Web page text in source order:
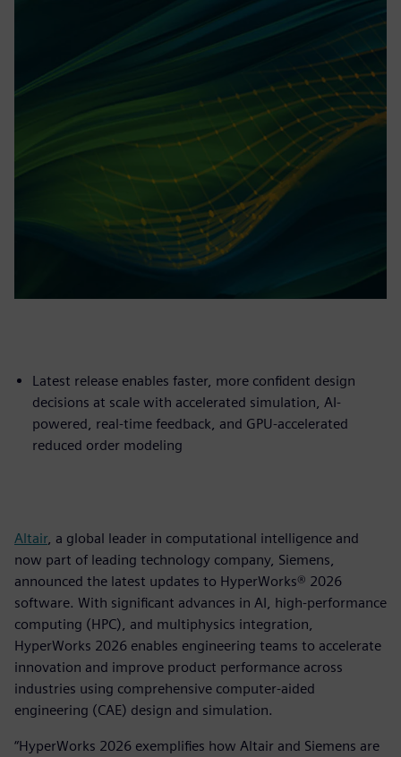
Latest release enables faster, more confident design
decisions at scale with accelerated simulation, AI-
powered, real-time feedback, and GPU-accelerated
reduced order modeling
Altair, a global leader in computational intelligence and
now part of leading technology company, Siemens,
announced the latest updates to HyperWorks® 2026
software. With significant advances in AI, high-performance
computing (HPC), and multiphysics integration,
HyperWorks 2026 enables engineering teams to accelerate
innovation and improve product performance across
industries using comprehensive computer-aided
engineering (CAE) design and simulation.
“HyperWorks 2026 exemplifies how Altair and Siemens are